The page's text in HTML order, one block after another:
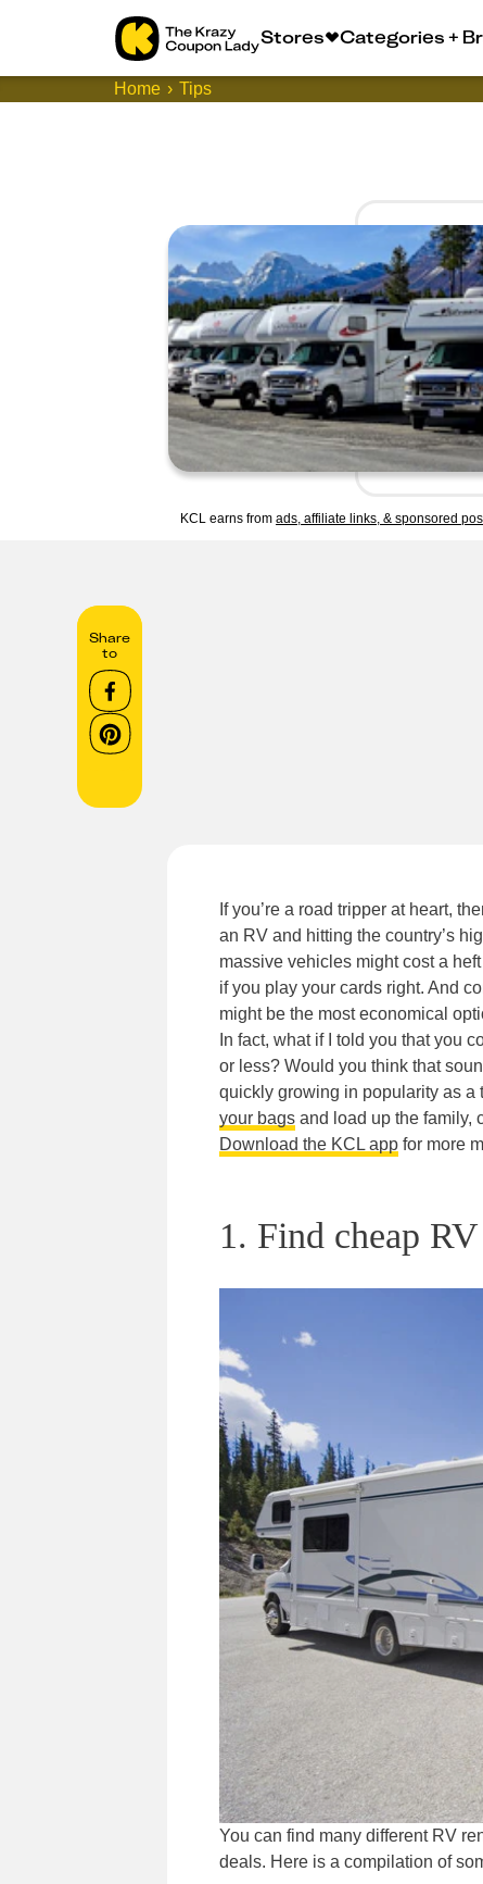
Stores Categories +
Home Tips
KCL earns from ads, affiliate links, & sponsored
Share
to
If you’re a road tripper at heart,
an RV and hitting the country’s
massive vehicles might cost a
if you play your cards right. And
might be the most economical
In fact, what if I told you that you
or less? Would you think that
quickly growing in popularity as a
your bags and load up the family,
Download the KCL app for more
1. Find cheap
You can find many different RV
deals. Here is a compilation of